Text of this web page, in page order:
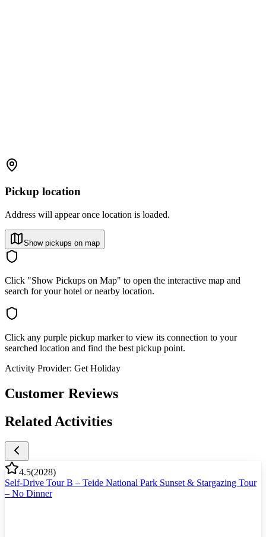
Pickup location
Address will appear once location is loaded.
Show pickups on map
Click "Show Pickups on Map" to open the interactive map and
search for your hotel or nearby location.
Click any purple pickup marker to view its connection to your
searched location and find the best pickup point.
Activity Provider: Get Holiday
Customer Reviews
Related Activities
4.5(2028)
Self-Drive Tour B – Teide National Park Sunset & Stargazing Tour
– No Dinner